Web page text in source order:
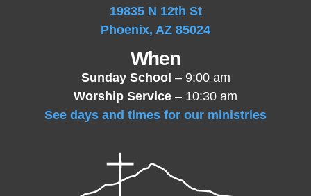
19835 N 12th St
Phoenix, AZ 85024
When
Sunday School – 9:00 am
Worship Service – 10:30 am
See days and times for our ministries